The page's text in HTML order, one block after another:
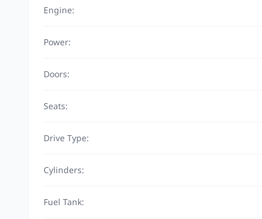
Engine:
Power:
Doors:
Seats:
Drive Type:
Cylinders:
Fuel Tank: